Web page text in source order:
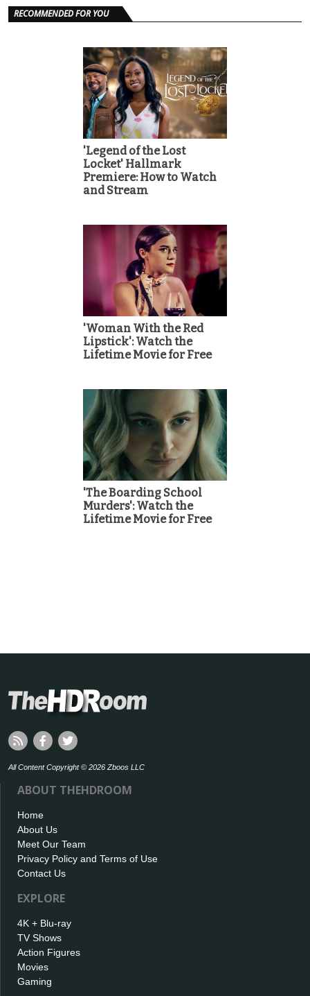
RECOMMENDED FOR YOU
'Legend of the Lost
Locket' Hallmark
Premiere: How to Watch
and Stream
'Woman With the Red
Lipstick': Watch the
Lifetime Movie for Free
'The Boarding School
Murders': Watch the
Lifetime Movie for Free
All Content Copyright © 2026 Zboos LLC
ABOUT THEHDROOM
Home
About Us
Meet Our Team
Privacy Policy and Terms of Use
Contact Us
EXPLORE
4K + Blu-ray
TV Shows
Action Figures
Movies
Gaming